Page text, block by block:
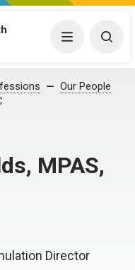
Menu
Our People
MPAS,
Director